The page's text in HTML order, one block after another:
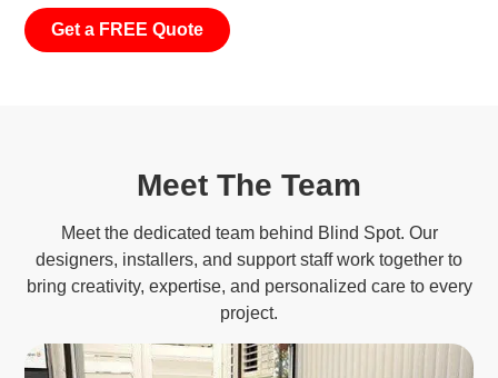
Get a FREE Quote
Meet The Team
Meet the dedicated team behind Blind Spot. Our
designers, installers, and support staff work together to
bring creativity, expertise, and personalized care to every
project.